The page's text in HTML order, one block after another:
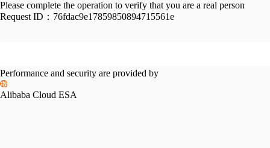
Please complete the operation to verify that you are a real person
Request ID： 76fdac9e17859850894715561e
Performance and security are provided by
Alibaba Cloud ESA